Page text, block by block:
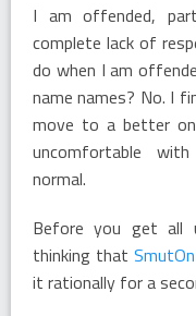
I am offended,
complete lack of
do when I am
name names? No. I
move to a better
uncomfortable
normal.
Before you get all
thinking that
it rationally for a